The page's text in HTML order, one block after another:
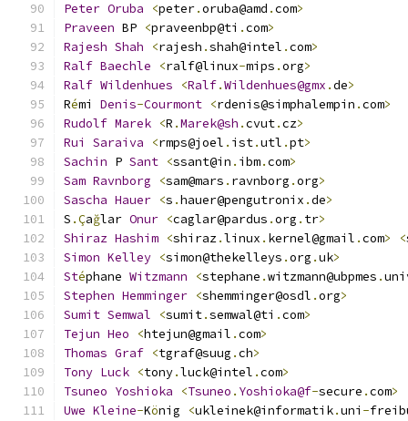
Peter Oruba <peter.oruba@amd .com>
Praveen BP <praveenbp@ti .com>
Rajesh Shah <rajesh .shah@intel .com>
Ralf Baechle <ralf@linux-mips .org>
Ralf Wildenhues <Ralf.Wildenhues@gmx .de>
Rémi Denis-Courmont <rdenis@simphalempin .com>
Rudolf Marek <R .Marek@sh .cvut.cz>
Rui
Saraiva <rmps@joel . ist.utl .pt>
Sachin P Sant <ssant@in . ibm.com>
Sam Ravnborg <sam@mars . ravnborg .org>
Sascha Hauer <s .hauer@pengutronix .de>
S .Çağlar Onur <caglar@pardus .org . tr>
Shiraz Hashim <shiraz.linux . kernel@gmail .com> <
Simon Kelley <simon@thekelleys .org .uk>
Stéphane Witzmann <stephane .witzmann@ubpmes .
Stephen Hemminger <shemminger@osdl .org>
Sumit Semwal <sumit.semwal@ti .com>
Tejun Heo <htejun@gmail .com>
Thomas Graf <tgraf@suug .ch>
Tony Luck <tony.luck@intel .com>
Tsuneo Yoshioka <Tsuneo . Yoshioka@f-secure .com>
Uwe Kleine-König <ukleinek@informatik.uni -